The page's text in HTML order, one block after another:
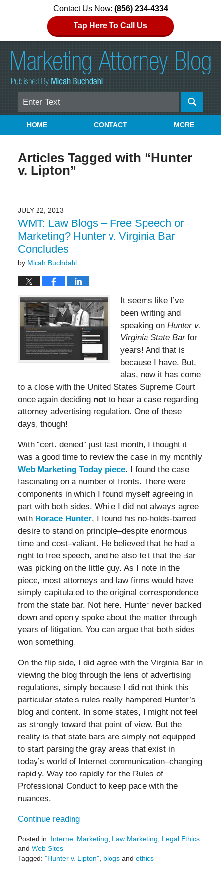
Contact Us Now: (856) 234-4334
Tap Here To Call Us
Search
Navigation
HOME CONTACT MORE
Articles Tagged with “Hunter
v. Lipton”
JULY 22, 2013
WMT: Law Blogs – Free Speech or
Marketing? Hunter v. Virginia Bar
Concludes
by Micah Buchdahl
It seems like I’ve
been writing and
speaking on Hunter v.
Virginia State Barfor
years! And that is
because I have. But,
alas, now it has come
to a close with the United States Supreme Court
once again deciding notto hear a case regarding
attorney advertising regulation. One of these
days, though!
With “cert. denied” just last month, I thought it
was a good time to review the case in my monthly
Web Marketing Today piece. I found the case
fascinating on a number of fronts. There were
components in which I found myself agreeing in
part with both sides. While I did not always agree
with Horace Hunter, I found his no-holds-barred
desire to stand on principle–despite enormous
time and cost–valiant. He believed that he had a
right to free speech, and he also felt that the Bar
was picking on the little guy. As I note in the
piece, most attorneys and law firms would have
simply capitulated to the original correspondence
from the state bar. Not here. Hunter never backed
down and openly spoke about the matter through
years of litigation. You can argue that both sides
won something.
On the flip side, I did agree with the Virginia Bar in
viewing the blog through the lens of advertising
regulations, simply because I did not think this
particular state’s rules really hampered Hunter’s
blog and content. In some states, I might not feel
as strongly toward that point of view. But the
reality is that state bars are simply not equipped
to start parsing the gray areas that exist in
today’s world of Internet communication–changing
rapidly. Way too rapidly for the Rules of
Professional Conduct to keep pace with the
nuances.
Continue reading
Posted in: Internet Marketing Law Marketing
Legal Ethics
and Web Sites
Tagged: "Hunter v. Lipton", blogsand ethics